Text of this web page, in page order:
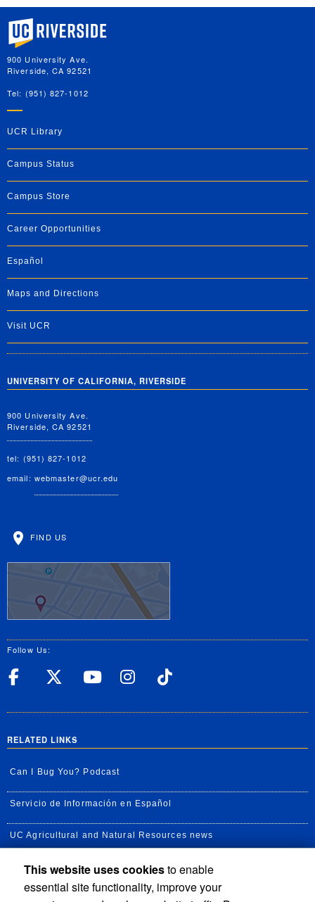
University of California, Riverside
900 University Ave.
Riverside, CA 92521
Tel: (951) 827-1012
UCR Library
Campus Status
Campus Store
Career Opportunities
Español
Maps and Directions
Visit UCR
UNIVERSITY OF CALIFORNIA, RIVERSIDE
900 University Ave.
Riverside, CA 92521
tel: (951) 827-1012
email: webmaster@ucr.edu
FIND US
Follow Us:
UC Riverside Facebook
UC Riverside X
UC Riverside
UC Riverside
RELATED LINKS
Can I Bug You? Podcast
Servicio de Información en Español
UC Agricultural and Natural Resources news
UC Newsroom
Creator State Podcast
This website uses cookiesto enable
essential site functionality, improve your